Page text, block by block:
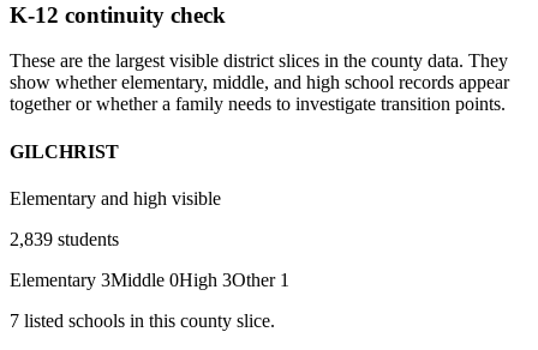
K-12 continuity check
These are the largest visible district slices in the county data. They
show whether elementary, middle, and high school records appear
together or whether a family needs to investigate transition points.
GILCHRIST
Elementary and high visible
2,839 students
Elementary 3Middle 0High 3Other 1
7 listed schools in this county slice.